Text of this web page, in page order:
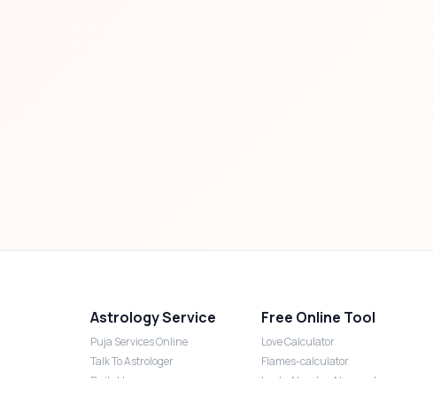
Astrology Service
Puja Services Online
Talk To Astrologer
Daily Horoscope
Free Online Tool
Love Calculator
Flames-calculator
Lucky Number Numerology